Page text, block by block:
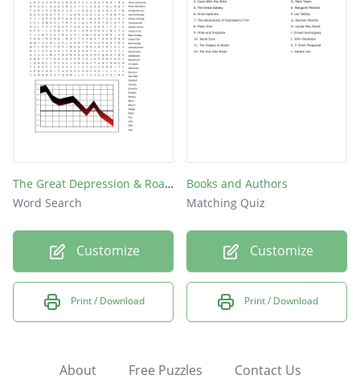
The Great Depression & Roaring Twenties
Word Search
Customize
Print / Download
Books and Authors
Matching Quiz
Customize
Print / Download
About Free Puzzles Contact Us